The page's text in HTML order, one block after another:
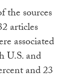
the sources
articles
associated
U.S. and
and 23